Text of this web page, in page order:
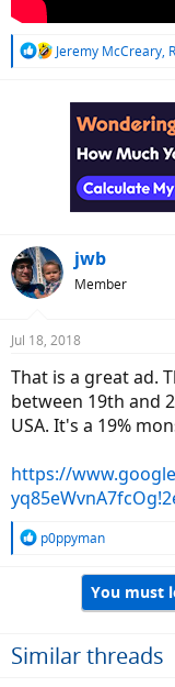
R
Jeremy McCreary,
jwb
Member
Jul 18, 2018
That is a great ad.
between 19th and
USA. It's a 19%
https://
R
o
n
p0ppyman
You must
Similar threads